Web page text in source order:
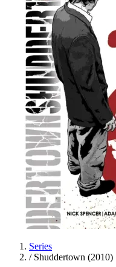
Series
/ Shuddertown (2010)